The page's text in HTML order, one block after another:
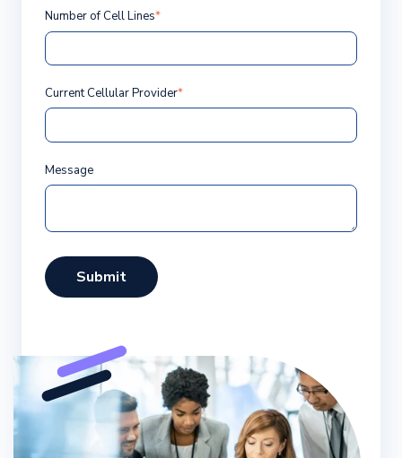
Number of Cell Lines*
Current Cellular Provider*
Message